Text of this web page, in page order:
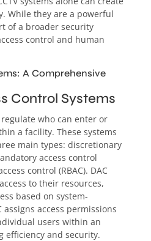
While they are a powerful
of a broader security
control and human
A Comprehensive
Control Systems
who can enter or
a facility. These systems
main types: discretionary
access control
control (RBAC). DAC
to their resources,
based on system-
assigns access permissions
users within an
efficiency and security.